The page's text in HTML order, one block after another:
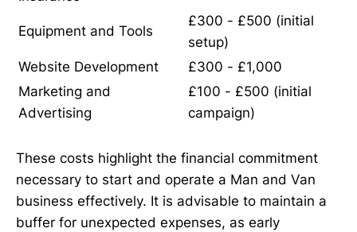
Equipment and Tools
£300 - £500 (initial
setup)
Website Development
£300 - £1,000
Marketing and
Advertising
£100 - £500 (initial
campaign)
These costs highlight the financial commitment
necessary to start and operate a Man and Van
business effectively. It is advisable to maintain a
buffer for unexpected expenses, as early